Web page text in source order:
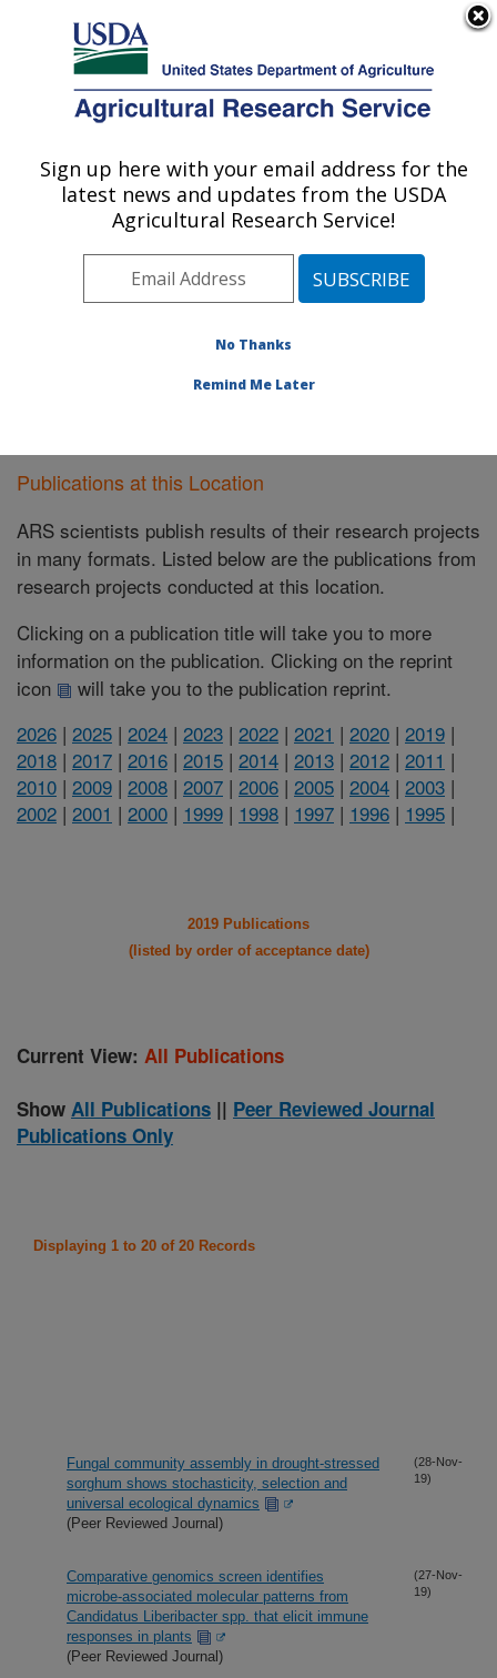
Here's how you know
Agricultural Research Service
U.S. DEPARTMENT OF AGRICULTURE
Plant Gene Expression Center: Albany, CA
ARS Home»Pacific West Area»Albany, California
Plant Gene Expression Center
Research»
Publications at this Location» Publications at this
Publications at this Location
ARS scientists publish results of their research projects
in many formats. Listed below are the publications from
research projects conducted at this location.
Clicking on a publication title will take you to more
information on the publication. Clicking on the reprint
icon
will take you to the publication reprint.
2026 | 2025 | 2024 | 2023 | 2022 | 2021 | 2020 | 2019 |
2018 | 2017 | 2016 | 2015 | 2014 | 2013 | 2012 | 2011 |
2010 | 2009 | 2008 | 2007 | 2006 | 2005 | 2004 | 2003 |
2002 | 2001 | 2000 | 1999 | 1998 | 1997 | 1996 | 1995 |
2019 Publications
(listed by order of acceptance date)
Current View: All Publications
Show All Publications || Peer Reviewed Journal
Publications Only
Displaying 1 to 20 of 20 Records
Fungal community assembly in drought-stressed
sorghum shows stochasticity, selection and
universal ecological dynamics
(Peer Reviewed Journal)
(28-Nov-
19)
Comparative genomics screen identifies
microbe-associated molecular patterns from
Candidatus Liberibacter spp. that elicit immune
responses in plants
(Peer Reviewed Journal)
(27-Nov-
19)
Sign up here with your email address for the
latest news and updates from the USDA
Agricultural Research Service!
No Thanks
Remind Me Later